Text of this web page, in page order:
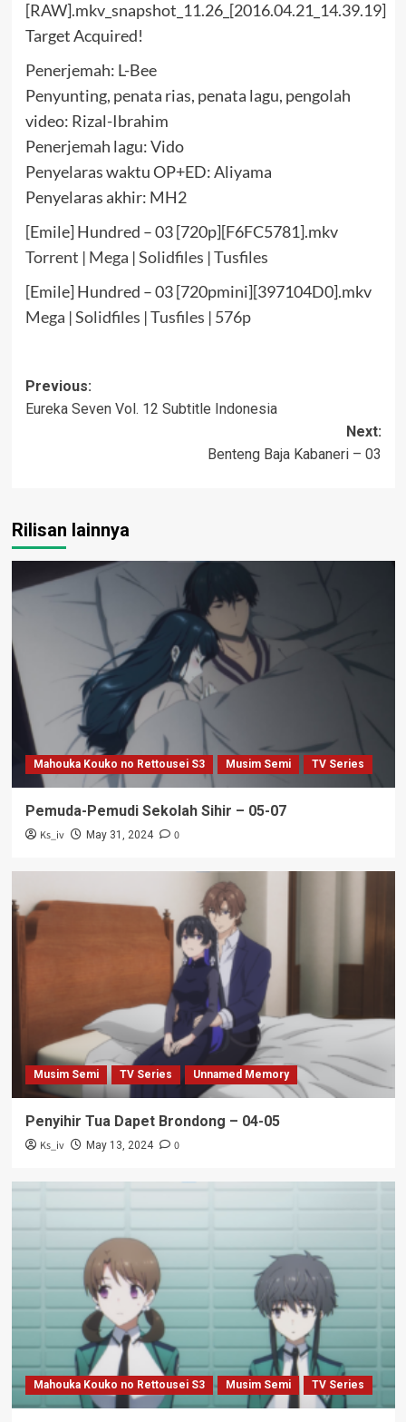
Target Acquired!
Penerjemah: L-Bee
Penyunting, penata rias, penata lagu, pengolah
video: Rizal-Ibrahim
Penerjemah lagu: Vido
Penyelaras waktu OP+ED: Aliyama
Penyelaras akhir: MH2
[Emile] Hundred – 03 [720p][F6FC5781].mkv
Torrent | Mega |Solidfiles |Tusfiles
[Emile] Hundred – 03 [720pmini][397104D0].mkv
Mega |Solidfiles |Tusfiles | 576p
Post
navigation
Previous:
Eureka Seven Vol. 12 Subtitle Indonesia
Next:
Benteng Baja Kabaneri – 03
Rilisan lainnya
Mahouka Kouko no Rettousei S3 Musim Semi TV Series
Pemuda-Pemudi Sekolah Sihir – 05-07
Ks_iv May 31, 2024 0
Musim Semi TV Series Unnamed Memory
Penyihir Tua Dapet Brondong – 04-05
Ks_iv May 13, 2024 0
Mahouka Kouko no Rettousei S3 Musim Semi TV Series